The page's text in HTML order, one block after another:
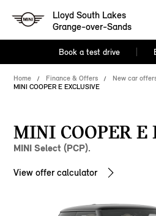
Lloyd South Lakes
Grange-over-Sands
Book a test drive
Home Finance & Offers
New car
MINI COOPER E EXCLUSIVE
MINI COOPER E
MINI Select (PCP).
View offer calculator